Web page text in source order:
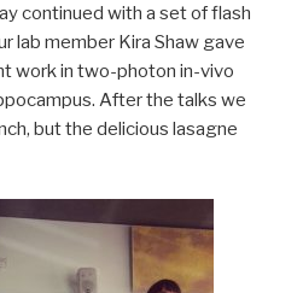
continued with a set of flash
lab member Kira Shaw gave
work in two-photon in-vivo
After the talks we
but the delicious lasagne